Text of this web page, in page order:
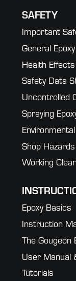
SAFETY
Important
General
Health
Safety Data
Uncontrolled
Spraying
Shop Hazards
Working
Epoxy Basics
Instruction
The
User Manual
Tutorials